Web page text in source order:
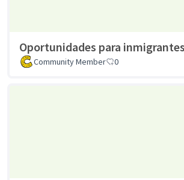
Oportunidades para inmigrantes
Community Member 0